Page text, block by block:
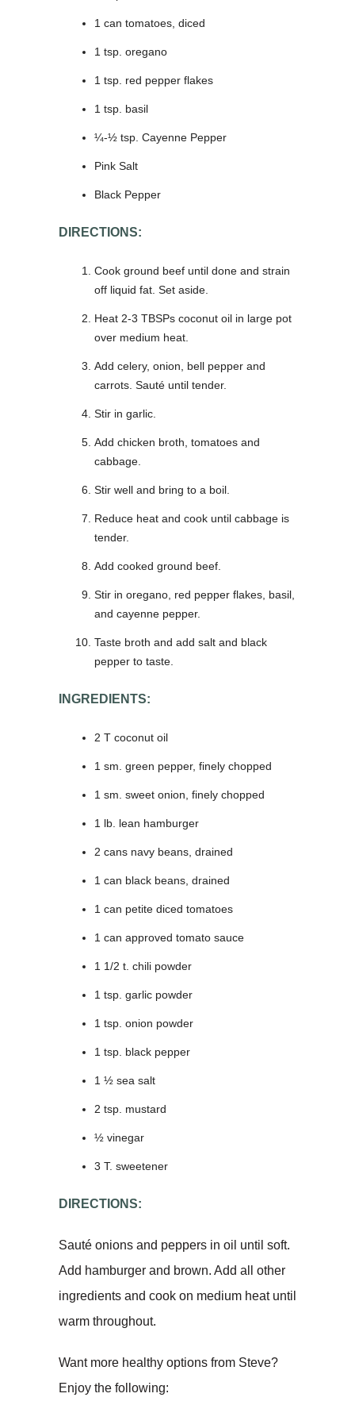
1 can tomatoes, diced
1 tsp. oregano
1 tsp. red pepper flakes
1 tsp. basil
¼-½ tsp. Cayenne Pepper
Pink Salt
Black Pepper
DIRECTIONS:
Cook ground beef until done and strain
off liquid fat. Set aside.
Heat 2-3 TBSPs coconut oil in large pot
over medium heat.
Add celery, onion, bell pepper and
carrots. Sauté until tender.
Stir in garlic.
Add chicken broth, tomatoes and
cabbage.
Stir well and bring to a boil.
Reduce heat and cook until cabbage is
tender.
Add cooked ground beef.
Stir in oregano, red pepper flakes, basil,
and cayenne pepper.
Taste broth and add salt and black
pepper to taste.
INGREDIENTS:
2 T coconut oil
1 sm. green pepper, finely chopped
1 sm. sweet onion, finely chopped
1 lb. lean hamburger
2 cans navy beans, drained
1 can black beans, drained
1 can petite diced tomatoes
1 can approved tomato sauce
1 1/2 t. chili powder
1 tsp. garlic powder
1 tsp. onion powder
1 tsp. black pepper
1 ½ sea salt
2 tsp. mustard
½ vinegar
3 T. sweetener
DIRECTIONS:
Sauté onions and peppers in oil until soft.
Add hamburger and brown. Add all other
ingredients and cook on medium heat until
warm throughout.
Want more healthy options from Steve?
Enjoy the following: